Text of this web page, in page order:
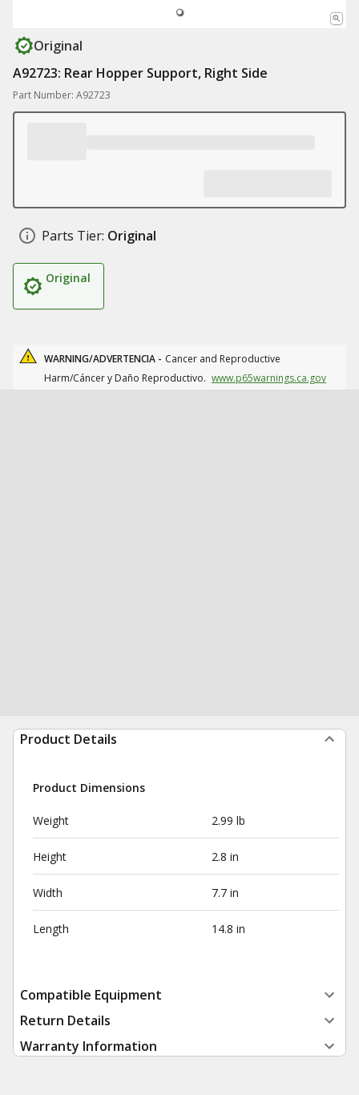
Original
A92723: Rear Hopper Support, Right Side
Part Number: A92723
Parts Tier: Original
Original
WARNING/ADVERTENCIA - Cancer and Reproductive
Harm/Cáncer y Daño Reproductivo. www.p65warnings.ca.gov
Product Details
Product Dimensions
Weight 2.99 lb
Height 2.8 in
Width 7.7 in
Length 14.8 in
Compatible Equipment
Return Details
Warranty Information